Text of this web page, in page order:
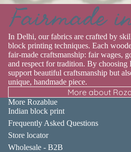
Fairmade
In Delhi, our fabrics are crafted by
block printing techniques. Each
fair-made craftsmanship: fair wages,
and respect for tradition. By
support beautiful craftsmanship but
unique, handmade piece.
More about
More Rozablue
Indian block print
Frequently Asked Questions
Store locator
Wholesale - B2B